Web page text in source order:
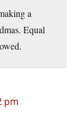
a
Equal
pm